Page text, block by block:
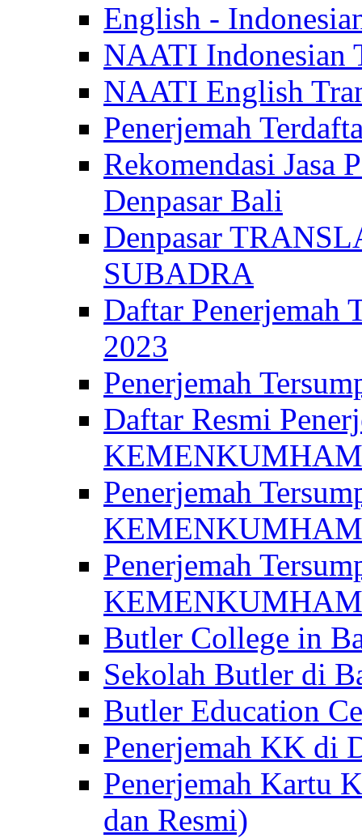
English -
NAATI Indonesian
NAATI English
Penerjemah
Rekomendasi Jasa
Denpasar Bali
Denpasar
SUBADRA
Daftar
2023
Penerjemah
Daftar Resmi
KEMENKUMHAM
Penerjemah
Penerjemah
KEMENKUMHAM
Butler College in
Sekolah Butler di
Butler Education
Penerjemah KK di
Penerjemah Kartu
dan Resmi)